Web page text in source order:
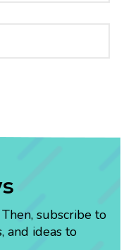
subscribe to
and ideas to